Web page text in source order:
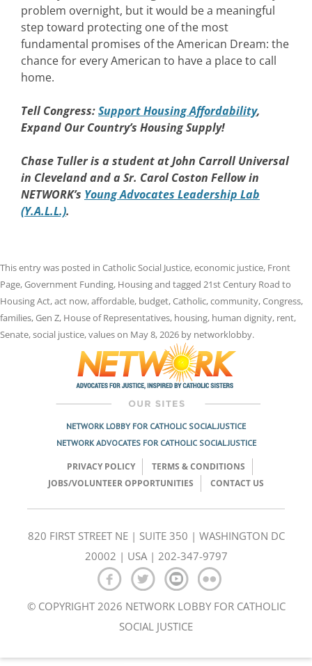
problem overnight, but it would be a meaningful
step toward protecting one of the most
fundamental promises of the American Dream: the
chance for every American to have a place to call
home.
Tell Congress:Support Housing Affordability,
Expand Our Country’s Housing Supply!
Chase Tuller is a student at John Carroll Universal
in Cleveland and a Sr. Carol Coston Fellow in
NETWORK’s Young Advocates Leadership Lab
(Y.A.L.L.).
This entry was posted in Catholic Social Justice,economic justice, Front
Page,Government Funding, Housingand tagged 21st Century Road to
Housing Act,act now,affordable, budget,Catholic,community,Congress,
families,Gen Z, House of Representatives, housing, human dignity, rent,
Senate,social justice,valueson May 8, 2026 by networklobby.
NETWORK LOBBY FOR CATHOLIC SOCIAL JUSTICE
NETWORK ADVOCATES FOR CATHOLIC SOCIAL JUSTICE
PRIVACY POLICY
TERMS & CONDITIONS
JOBS/VOLUNTEER OPPORTUNITIES
CONTACT US
820 FIRST STREET NE | SUITE 350 | WASHINGTON DC
20002 | USA | 202-347-9797
© COPYRIGHT 2026 NETWORK LOBBY FOR CATHOLIC
SOCIAL JUSTICE